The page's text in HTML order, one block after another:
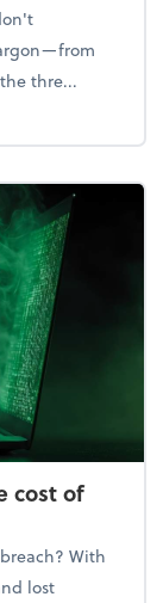
thre...
Your
cost of
With
lost